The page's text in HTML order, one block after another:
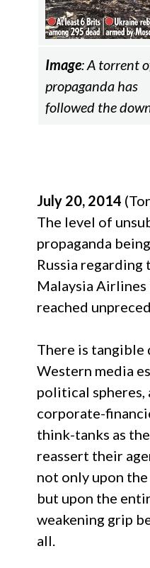
Image: A torrent
propaganda has
followed the
July 20, 2014
The level of
propaganda
Russia
Malaysia
reached
There is tangible
Western media
political
corporate-
think-tanks as
reassert their
not only upon
but upon the
weakening grip
all.